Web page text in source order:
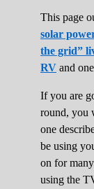
This page
solar
the grid”
RV and
If you are
round, you
one
be using
on for
using the